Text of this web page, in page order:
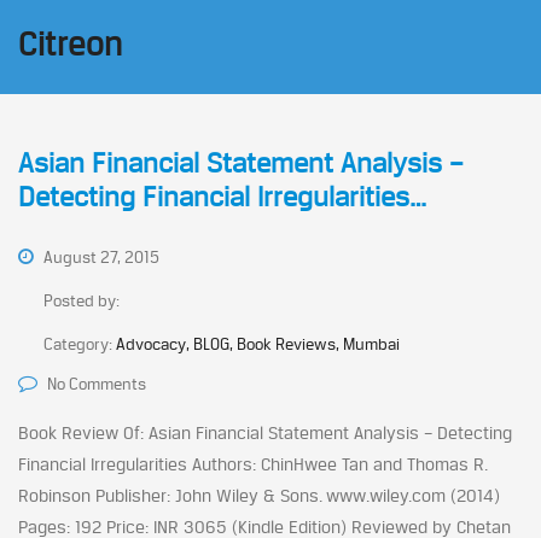
Citreon
Asian Financial Statement Analysis –
Detecting Financial Irregularities…
August 27, 2015
Posted by:
Category:Advocacy, BLOG, Book Reviews, Mumbai
No Comments
Book Review Of: Asian Financial Statement Analysis – Detecting
Financial Irregularities Authors: ChinHwee Tan and Thomas R.
Robinson Publisher: John Wiley & Sons. www.wiley.com (2014)
Pages: 192 Price: INR 3065 (Kindle Edition) Reviewed by Chetan